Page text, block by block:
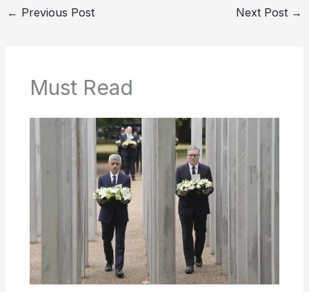
← Previous Post Next Post →
Must Read